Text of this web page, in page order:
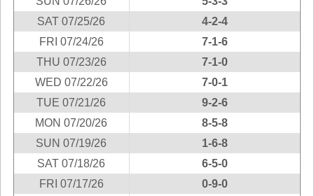
Hampshire
New Jersey
New Mexico
New York
North Carolina
North Dakota
Oklahoma
Oregon
SAT 07/25/26
4-2-4
FRI 07/24/26
7-1-6
THU 07/23/26
7-1-0
WED 07/22/26
7-0-1
TUE 07/21/26
9-2-6
MON 07/20/26
8-5-8
SUN 07/19/26
1-6-8
SAT 07/18/26
6-5-0
FRI 07/17/26
0-9-0